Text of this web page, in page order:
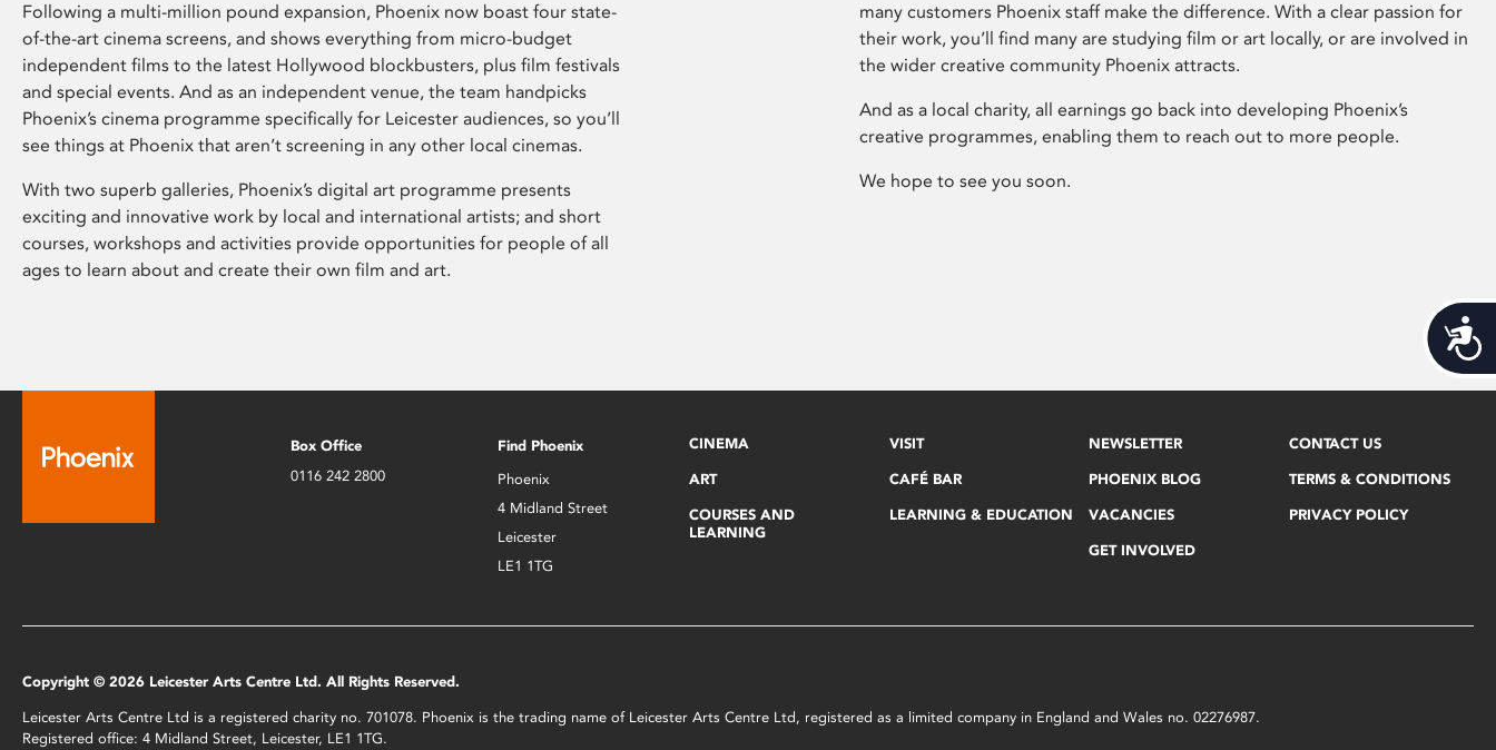
Following a multi-million pound expansion, Phoenix now boast four state-
of-the-art cinema screens, and shows everything from micro-budget
independent films to the latest Hollywood blockbusters, plus film festivals
and special events. And as an independent venue, the team handpicks
Phoenix’s cinema programme specifically for Leicester audiences, so you’ll
see things at Phoenix that aren’t screening in any other local cinemas.
With two superb galleries, Phoenix’s digital art programme presents
exciting and innovative work by local and international artists; and short
courses, workshops and activities provide opportunities for people of all
ages to learn about and create their own film and art.
many customers Phoenix staff make the difference. With a clear passion for
their work, you’ll find many are studying film or art locally, or are involved in
the wider creative community Phoenix attracts.
And as a local charity, all earnings go back into developing Phoenix’s
creative programmes, enabling them to reach out to more people.
We hope to see you soon.
Box Office
0116 242 2800
Find Phoenix
Phoenix
4 Midland Street
Leicester
LE1 1TG
CINEMA
ART
COURSES AND
LEARNING
VISIT
CAFÉ BAR
LEARNING & EDUCATION
NEWSLETTER
PHOENIX BLOG
VACANCIES
GET INVOLVED
CONTACT US
TERMS & CONDITIONS
PRIVACY POLICY
Copyright © 2026 Leicester Arts Centre Ltd. All Rights Reserved.
Leicester Arts Centre Ltd is a registered charity no. 701078. Phoenix is the trading name of Leicester Arts Centre Ltd, registered as a limited company in England and Wales no. 02276987.
Registered office: 4 Midland Street, Leicester, LE1 1TG.